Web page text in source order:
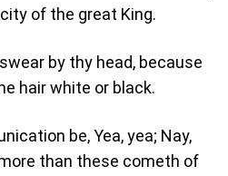
of the great King.
by thy head, because
hair white or black.
be, Yea, yea; Nay,
than these cometh of